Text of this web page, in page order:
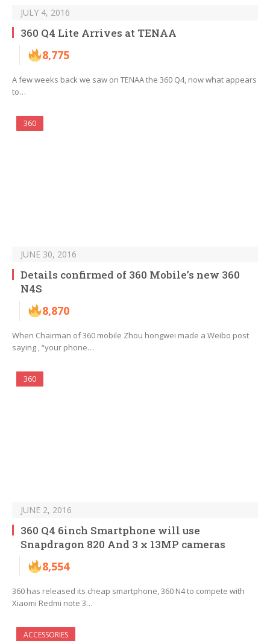
JULY 4, 2016
360 Q4 Lite Arrives at TENAA
8,775
A few weeks back we saw on TENAA the 360 Q4, now what appears
to…
360
JUNE 30, 2016
Details confirmed of 360 Mobile’s new 360
N4S
8,870
When Chairman of 360 mobile Zhou hongwei made a Weibo post
saying , “your phone…
360
JUNE 2, 2016
360 Q4 6inch Smartphone will use
Snapdragon 820 And 3 x 13MP cameras
8,554
360 has released its cheap smartphone, 360 N4 to compete with
Xiaomi Redmi note 3…
ACCESSORIES